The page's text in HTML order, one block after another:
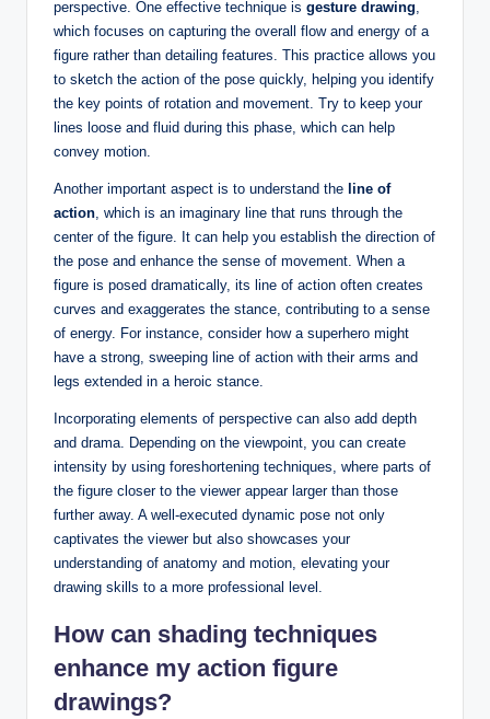
perspective. One effective technique is gesture drawing
which focuses on capturing the overall flow and energy of a
figure rather than detailing features. This practice allows you
to sketch the action of the pose quickly, helping you identify
the key points of rotation and movement. Try to keep your
lines loose and fluid during this phase, which can help
convey motion.
Another important aspect is to understand the line of
action , which is an imaginary line that runs through the
center of the figure. It can help you establish the direction of
the pose and enhance the sense of movement. When a
figure is posed dramatically, its line of action often creates
curves and exaggerates the stance, contributing to a sense
of energy. For instance, consider how a superhero might
have a strong, sweeping line of action with their arms and
legs extended in a heroic stance.
Incorporating elements of perspective can also add depth
and drama. Depending on the viewpoint, you can create
intensity by using foreshortening techniques, where parts of
the figure closer to the viewer appear larger than those
further away. A well-executed dynamic pose not only
captivates the viewer but also showcases your
understanding of anatomy and motion, elevating your
drawing skills to a more professional level.
How can shading techniques
enhance my action figure
drawings?